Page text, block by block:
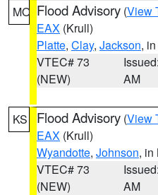
MO Flood Advisory (View
EAX (Krull)
Platte, Clay, Jackson,
VTEC# 73
(NEW)
AM
KS Flood Advisory (View
EAX (Krull)
Wyandotte, Johnson, in
VTEC# 73
(NEW)
AM